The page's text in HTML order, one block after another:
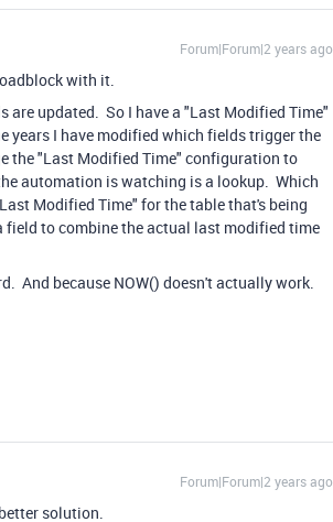
Forum|Forum|2 years ago
with it.
updated. So I have a "Last Modified Time"
years I have modified which fields trigger the
the "Last Modified Time" configuration to
automation is watching is a lookup. Which
Modified Time" for the table that's being
to combine the actual last modified time
And because NOW() doesn't actually work.
Forum|Forum|2 years ago
solution.